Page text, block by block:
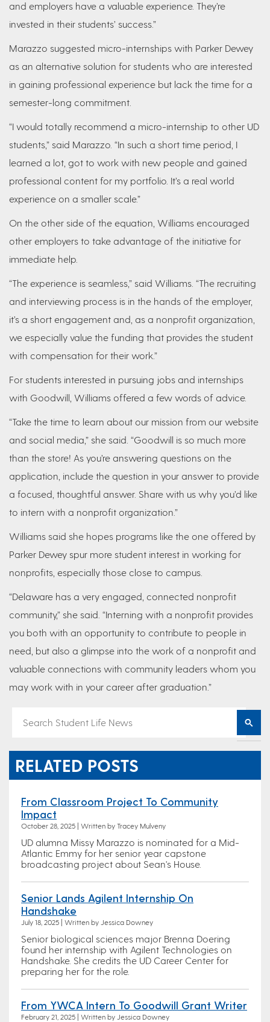
and employers have a valuable experience. They’re
invested in their students’ success.”
Marazzo suggested micro-internships with Parker Dewey
as an alternative solution for students who are interested
in gaining professional experience but lack the time for a
semester-long commitment.
“I would totally recommend a micro-internship to other UD
students,” said Marazzo. “In such a short time period, I
learned a lot, got to work with new people and gained
professional content for my portfolio. It’s a real world
experience on a smaller scale.”
On the other side of the equation, Williams encouraged
other employers to take advantage of the initiative for
immediate help.
“The experience is seamless,” said Williams. “The recruiting
and interviewing process is in the hands of the employer,
it’s a short engagement and, as a nonprofit organization,
we especially value the funding that provides the student
with compensation for their work.”
For students interested in pursuing jobs and internships
with Goodwill, Williams offered a few words of advice.
“Take the time to learn about our mission from our website
and social media,” she said. “Goodwill is so much more
than the store! As you’re answering questions on the
application, include the question in your answer to provide
a focused, thoughtful answer. Share with us why you’d like
to intern with a nonprofit organization.”
Williams said she hopes programs like the one offered by
Parker Dewey spur more student interest in working for
nonprofits, especially those close to campus.
“Delaware has a very engaged, connected nonprofit
community,” she said. “Interning with a nonprofit provides
you both with an opportunity to contribute to people in
need, but also a glimpse into the work of a nonprofit and
valuable connections with community leaders whom you
may work with in your career after graduation.”
RELATED POSTS
From Classroom Project To Community
Impact
October 28, 2025 | Written by Tracey Mulveny
UD alumna Missy Marazzo is nominated for a Mid-
Atlantic Emmy for her senior year capstone
broadcasting project about Sean's House.
Senior Lands Agilent Internship On
Handshake
July 18, 2025 | Written by Jessica Downey
Senior biological sciences major Brenna Doering
found her internship with Agilent Technologies on
Handshake. She credits the UD Career Center for
preparing her for the role.
From YWCA Intern To Goodwill Grant Writer
February 21, 2025 | Written by Jessica Downey